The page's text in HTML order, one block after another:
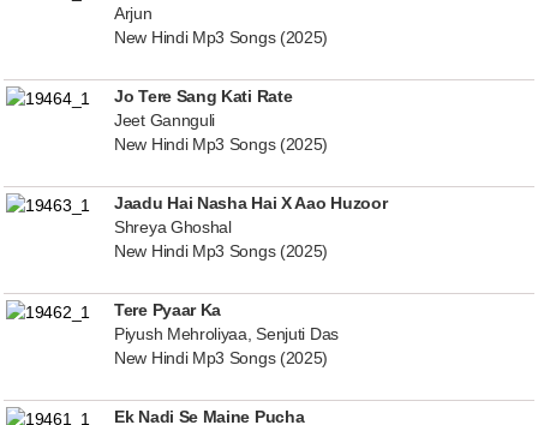
Arjun
New Hindi Mp3 Songs (2025)
Jo Tere Sang Kati Rate
Jeet Gannguli
New Hindi Mp3 Songs (2025)
Jaadu Hai Nasha Hai X Aao Huzoor
Shreya Ghoshal
New Hindi Mp3 Songs (2025)
Tere Pyaar Ka
Piyush Mehroliyaa, Senjuti Das
New Hindi Mp3 Songs (2025)
Ek Nadi Se Maine Pucha